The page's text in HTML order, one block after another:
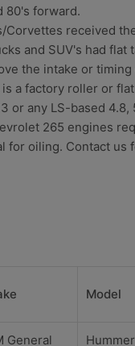
80's forward.
Corvettes received
and SUV's had flat
the intake or
a factory roller or
or any LS-based 4.8,
265 engines
for oiling. Contact us
Model
General Hummer